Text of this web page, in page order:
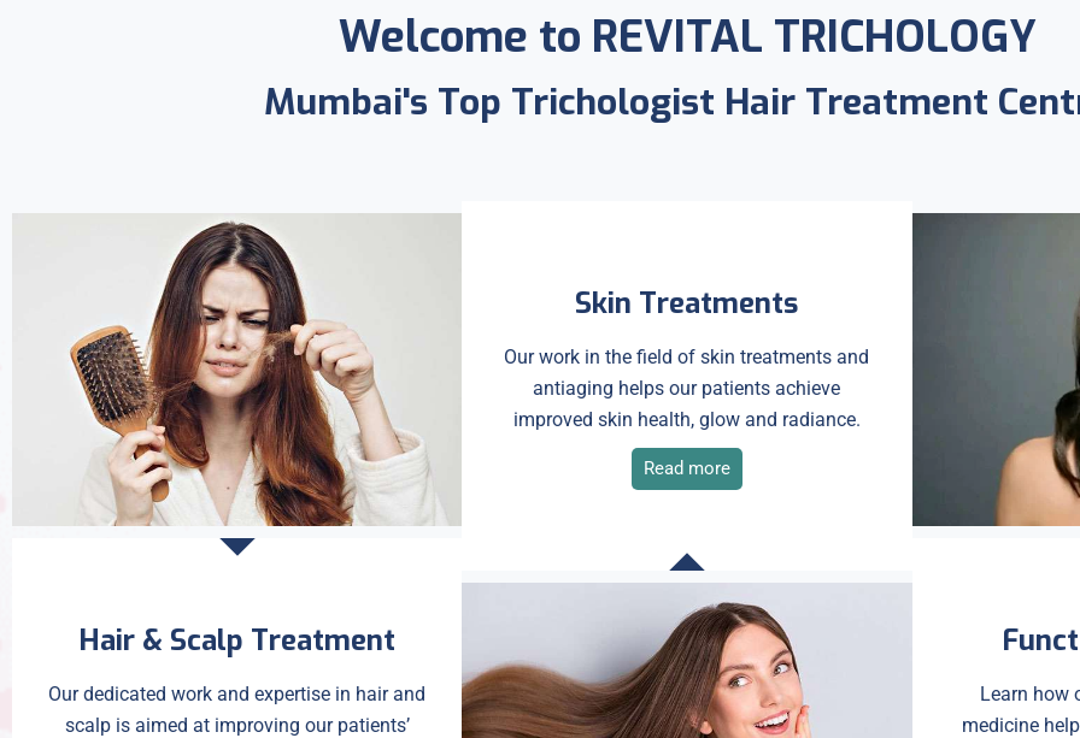
Welcome to REVITAL TRICHOLOGY
Mumbai's Top Trichologist Hair Treatment
Hair & Scalp Treatment
Our dedicated work and expertise in hair and
scalp is aimed at improving our patients’
Skin Treatments
Our work in the field of skin treatments and
antiaging helps our patients achieve
improved skin health, glow and radiance.
Read more
Learn how
medicine